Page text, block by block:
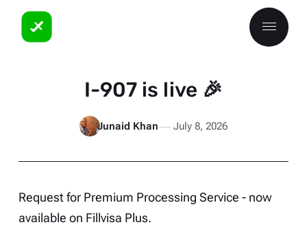
I-907 is live 🎉
Junaid Khan July 8, 2026
Request for Premium Processing Service - now
available on Fillvisa Plus.